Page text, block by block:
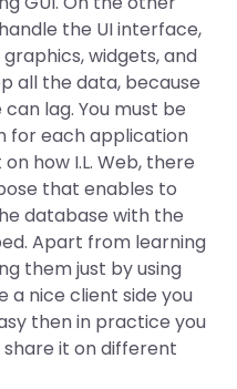
the UI interface,
widgets, and
all the data, because
lag. You must be
for each application
how I.L. Web, there
that enables to
database with the
Apart from learning
them just by using
a nice client side you
then in practice you
it on different